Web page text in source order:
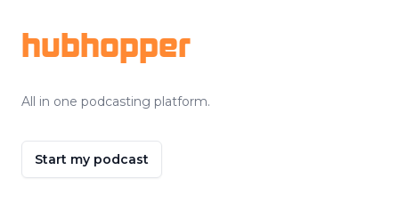
hubhopper
All in one podcasting platform.
Start my podcast